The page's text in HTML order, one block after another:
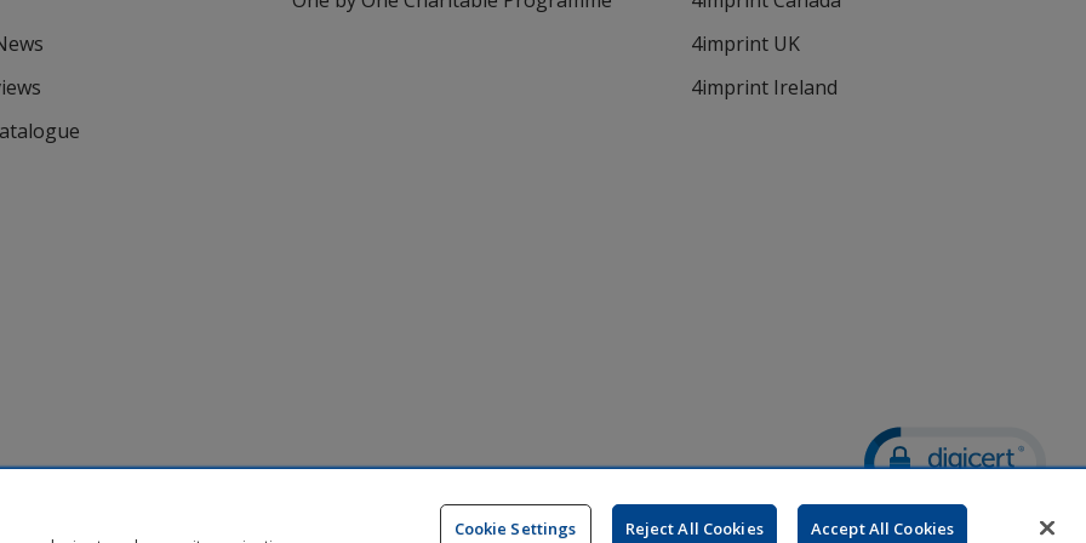
4imprint UK
4imprint Ireland
Wildcard SSL
Cookie Settings Reject All Cookies Accept All Cookies